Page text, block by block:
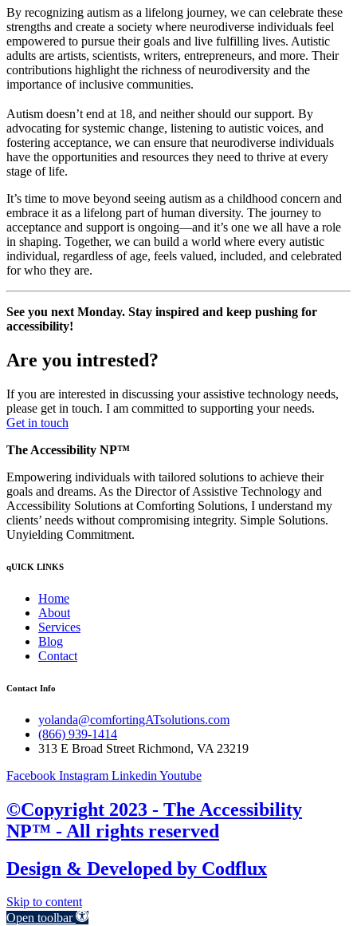
By recognizing autism as a lifelong journey, we can celebrate these
strengths and create a society where neurodiverse individuals feel
empowered to pursue their goals and live fulfilling lives. Autistic
adults are artists, scientists, writers, entrepreneurs, and more. Their
contributions highlight the richness of neurodiversity and the
importance of inclusive communities.
Autism doesn’t end at 18, and neither should our support. By
advocating for systemic change, listening to autistic voices, and
fostering acceptance, we can ensure that neurodiverse individuals
have the opportunities and resources they need to thrive at every
stage of life.
It’s time to move beyond seeing autism as a childhood concern and
embrace it as a lifelong part of human diversity. The journey to
acceptance and support is ongoing—and it’s one we all have a role
in shaping. Together, we can build a world where every autistic
individual, regardless of age, feels valued, included, and celebrated
for who they are.
See you next Monday. Stay inspired and keep pushing for
accessibility!
Are you intrested?
If you are interested in discussing your assistive technology needs,
please get in touch. I am committed to supporting your needs.
Get in touch
The Accessibility NP™
Empowering individuals with tailored solutions to achieve their
goals and dreams. As the Director of Assistive Technology and
Accessibility Solutions at Comforting Solutions, I understand my
clients’ needs without compromising integrity. Simple Solutions.
Unyielding Commitment.
qUICK LINKS
Home
About
Services
Blog
Contact
Contact Info
yolanda@comfortingATsolutions.com
(866) 939-1414
313 E Broad Street Richmond, VA 23219
Facebook Instagram Linkedin Youtube
©Copyright 2023 - The Accessibility
NP™ - All rights reserved
Design & Developed by Codflux
Skip to content
Open toolbar